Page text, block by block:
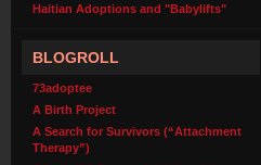
Haitian Adoptions and "Babylifts"
BLOGROLL
73adoptee
A Birth Project
A Search for Survivors (“Attachment
Therapy”)